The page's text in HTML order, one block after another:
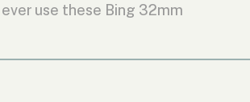
use these Bing 32mm